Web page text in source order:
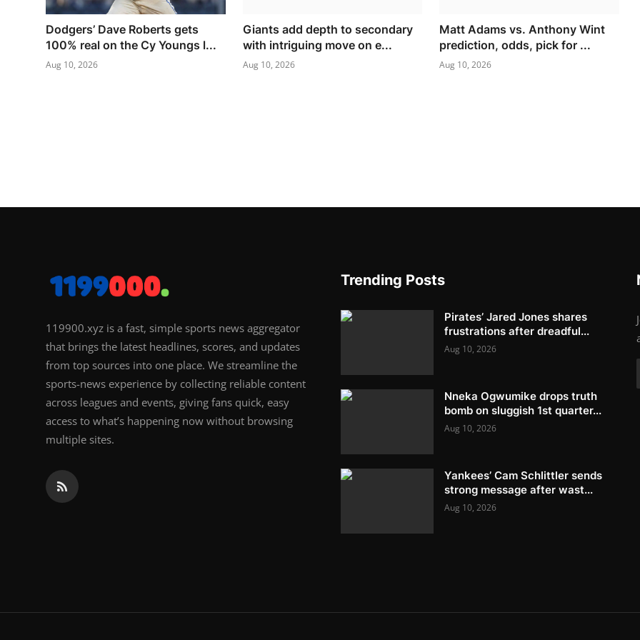
Dodgers’ Dave Roberts gets
100% real on the Cy Youngs l...
Aug 10, 2026
Giants add depth to secondary
with intriguing move on e...
Aug 10, 2026
Matt Adams vs. Anthony Wint
prediction, odds, pick for ...
Aug 10, 2026
119900.xyz is a fast, simple sports news aggregator
that brings the latest headlines, scores, and updates
from top sources into one place. We streamline the
sports-news experience by collecting reliable content
across leagues and events, giving fans quick, easy
access to what’s happening now without browsing
multiple sites.
Trending Posts
Pirates’ Jared Jones shares
frustrations after dreadful...
Aug 10, 2026
Nneka Ogwumike drops truth
bomb on sluggish 1st quarter...
Aug 10, 2026
Yankees’ Cam Schlittler sends
strong message after wast...
Aug 10, 2026